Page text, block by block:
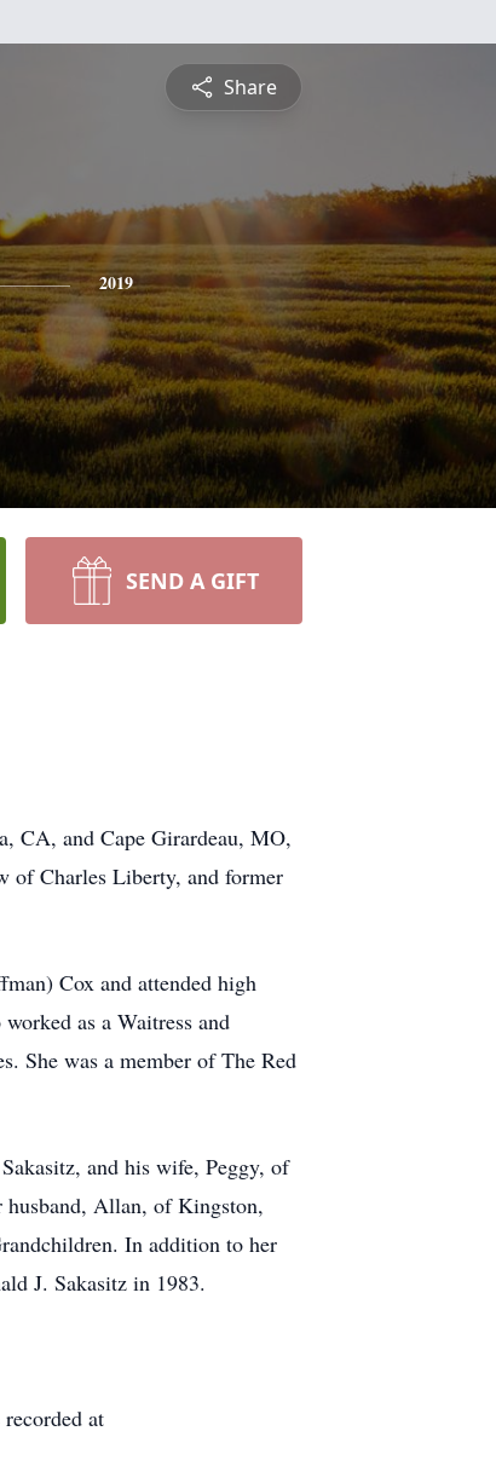
Share
2019
SEND A GIFT
CA, and Cape Girardeau, MO,
of Charles Liberty, and former
Cox and attended high
as a Waitress and
She was a member of The Red
and his wife, Peggy, of
Allan, of Kingston,
In addition to her
J. Sakasitz in 1983.
at